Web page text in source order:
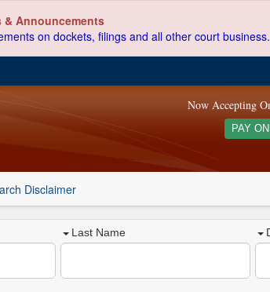
& Announcements
on dockets, filings and all other court
Now Accepting
PAY
Disclaimer
Last Name